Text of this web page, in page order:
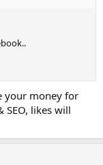
your money for
SEO, likes will